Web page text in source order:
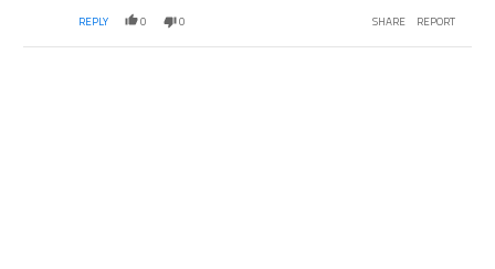
team a favor.
REPLY 0 0 SHARE REPORT